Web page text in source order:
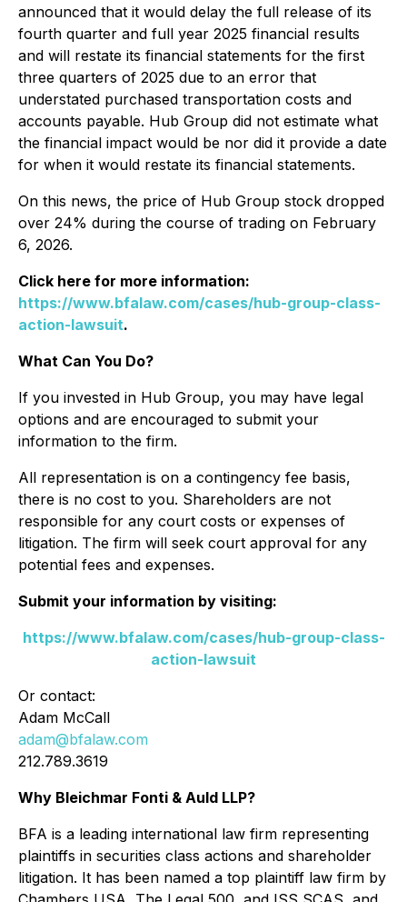
announced that it would delay the full release of its
fourth quarter and full year 2025 financial results
and will restate its financial statements for the first
three quarters of 2025 due to an error that
understated purchased transportation costs and
accounts payable. Hub Group did not estimate what
the financial impact would be nor did it provide a date
for when it would restate its financial statements.
On this news, the price of Hub Group stock dropped
over 24% during the course of trading on February
6, 2026.
Click here for more information:
https://www.bfalaw.com/cases/hub-group-class-
action-lawsuit.
What Can You Do?
If you invested in Hub Group, you may have legal
options and are encouraged to submit your
information to the firm.
All representation is on a contingency fee basis,
there is no cost to you. Shareholders are not
responsible for any court costs or expenses of
litigation. The firm will seek court approval for any
potential fees and expenses.
Submit your information by visiting:
https://www.bfalaw.com/cases/hub-group-class-
action-lawsuit
Or contact:
Adam McCall
adam@bfalaw.com
212.789.3619
Why Bleichmar Fonti & Auld LLP?
BFA is a leading international law firm representing
plaintiffs in securities class actions and shareholder
litigation. It has been named a top plaintiff law firm by